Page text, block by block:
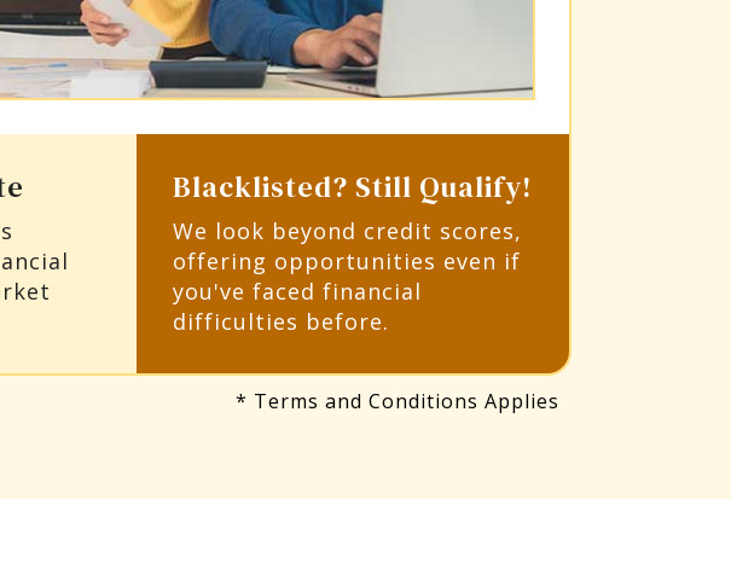
Blacklisted? Still Qualify!
We look beyond credit scores,
offering opportunities even if
you've faced financial
difficulties before.
* Terms and Conditions Applies